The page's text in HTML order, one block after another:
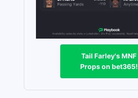
Tail Farley's MNF
Props on bet365!